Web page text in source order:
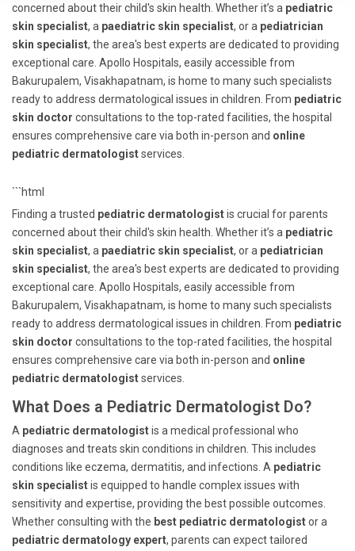
concerned about their child's skin health. Whether it’s a pediatric
skin specialist, a paediatric skin specialist, or a pediatrician
skin specialist, the area's best experts are dedicated to providing
exceptional care. Apollo Hospitals, easily accessible from
Bakurupalem, Visakhapatnam, is home to many such specialists
ready to address dermatological issues in children. From pediatric
skin doctor consultations to the top-rated facilities, the hospital
ensures comprehensive care via both in-person and online
pediatric dermatologistservices.
```html
Finding a trusted pediatric dermatologistis crucial for parents
concerned about their child's skin health. Whether it’s a pediatric
skin specialist, a paediatric skin specialist, or a pediatrician
skin specialist, the area's best experts are dedicated to providing
exceptional care. Apollo Hospitals, easily accessible from
Bakurupalem, Visakhapatnam, is home to many such specialists
ready to address dermatological issues in children. From pediatric
skin doctor consultations to the top-rated facilities, the hospital
ensures comprehensive care via both in-person and online
pediatric dermatologistservices.
What Does a Pediatric Dermatologist Do?
A pediatric dermatologistis a medical professional who
diagnoses and treats skin conditions in children. This includes
conditions like eczema, dermatitis, and infections. A pediatric
skin specialistis equipped to handle complex issues with
sensitivity and expertise, providing the best possible outcomes.
Whether consulting with the best pediatric dermatologistor a
pediatric dermatology expert, parents can expect tailored